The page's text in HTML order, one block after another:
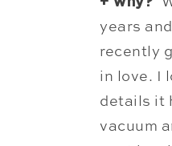
years
recently
in love. I
details it
vacuum